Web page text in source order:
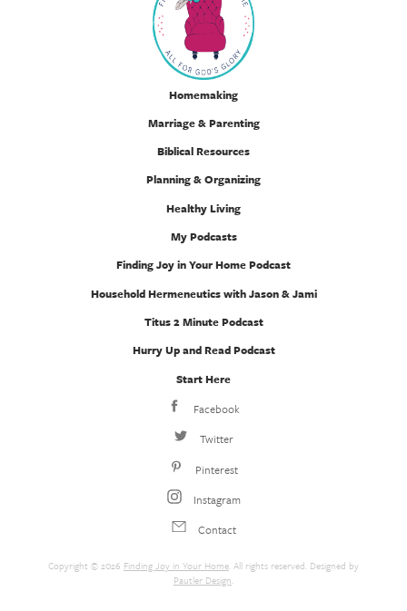
Homemaking
Marriage & Parenting
Biblical Resources
Planning & Organizing
Healthy Living
My Podcasts
Finding Joy in Your Home Podcast
Household Hermeneutics with Jason & Jami
Titus 2 Minute Podcast
Hurry Up and Read Podcast
Start Here
Facebook
Twitter
Pinterest
Instagram
Contact
Copyright © 2026 Finding Joy in Your Home. All rights reserved. Designed by
Pautler Design.